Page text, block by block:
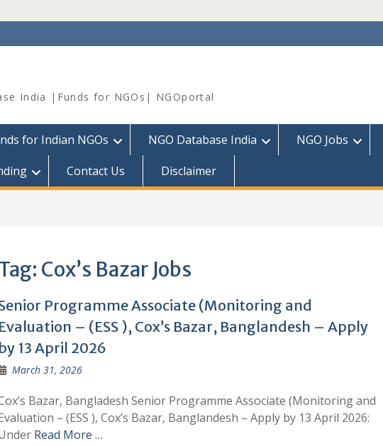
India |Funds for NGOs| NGOportal
for Indian NGOs NGO Database India NGO Jobs
Contact Us Disclaimer
Cox’s Bazar Jobs
Programme Associate (Monitoring and
Evaluation – (ESS ), Cox’s Bazar, Banglandesh – Apply
by 13 April 2026
March 31, 2026
Bazar, Bangladesh Senior Programme Associate (Monitoring and
– (ESS ), Cox’s Bazar, Banglandesh – Apply by 13 April 2026:
Read More …